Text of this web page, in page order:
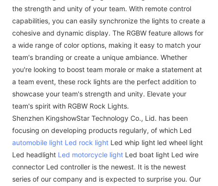
the strength and unity of your team. With remote control
capabilities, you can easily synchronize the lights to create a
cohesive and dynamic display. The RGBW feature allows for
a wide range of color options, making it easy to match your
team's branding or create a unique ambiance. Whether
you're looking to boost team morale or make a statement at
a team event, these rock lights are the perfect addition to
showcase your team's strength and unity. Elevate your
team's spirit with RGBW Rock Lights.
Shenzhen KingshowStar Technology Co., Lid. has been
focusing on developing products regularly, of which Led
automobile light Led rock light Led whip light led wheel light
Led headlight Led motorcycle light Led boat light Led wire
connector Led controller is the newest. It is the newest
series of our company and is expected to surprise you. Our